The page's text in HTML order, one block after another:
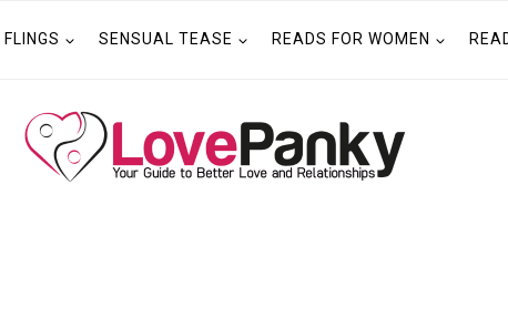
FLINGS SENSUAL TEASE READS FOR WOMEN